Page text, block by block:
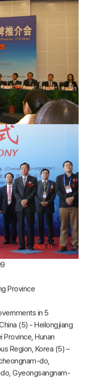
Province
in 5
(5) - Heilongjiang
Province, Hunan
Region, Korea (5) –
do,
Gyeongsangnam-